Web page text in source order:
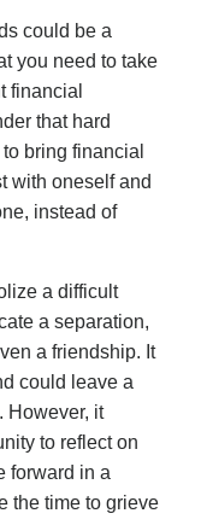
could be a
you need to take
financial
that hard
bring financial
with oneself and
instead of
a difficult
a separation,
a friendship. It
could leave a
However, it
to reflect on
forward in a
the time to grieve